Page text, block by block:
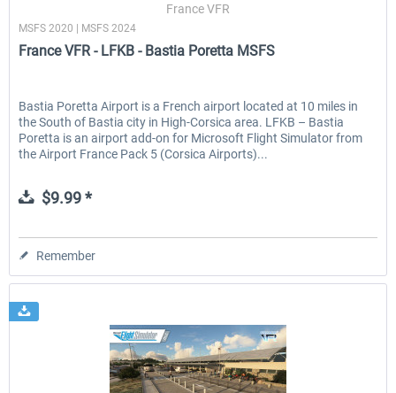
France VFR
MSFS 2020 | MSFS 2024
France VFR - LFKB - Bastia Poretta MSFS
Bastia Poretta Airport is a French airport located at 10 miles in
the South of Bastia city in High-Corsica area. LFKB – Bastia
Poretta is an airport add-on for Microsoft Flight Simulator from
the Airport France Pack 5 (Corsica Airports)...
$9.99 *
Remember